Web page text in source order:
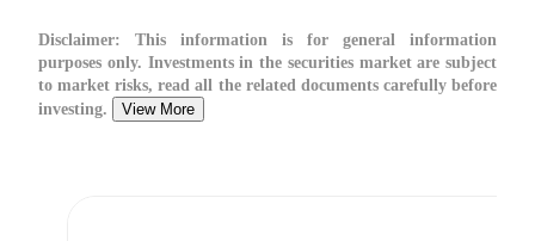
Disclaimer: This information is for general information
purposes only. Investments in the securities market are subject
to market risks, read all the related documents carefully before
investing.
View More